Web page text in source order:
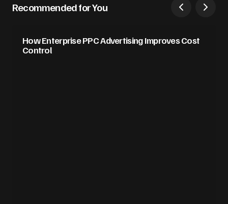
Recommended for You
How Enterprise PPC Advertising Improves Cost
Control